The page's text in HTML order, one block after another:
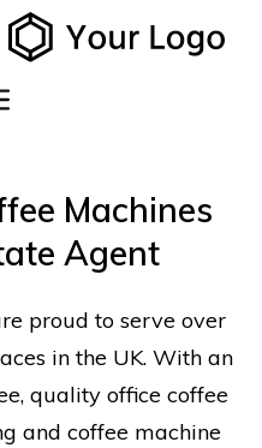
Machines
Agent
proud to serve over
in the UK. With an
quality office coffee
and coffee machine